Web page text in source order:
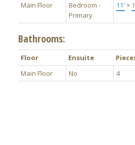
Main Floor
Bedroom -
Primary
11' ×
Bathrooms:
Floor Ensuite
Main Floor
No 4